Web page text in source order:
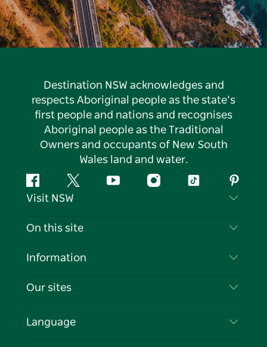
Destination NSW acknowledges and
respects Aboriginal people as the state’s
first people and nations and recognises
Aboriginal people as the Traditional
Owners and occupants of New South
Wales land and water.
FacebookTwitter YouTubeInstagramTiktok
Visit NSW
Contact Us
Cookie Notice
On this site
Destinations
Events
Information
Travel Information
Business in NSW
Our sites
Language